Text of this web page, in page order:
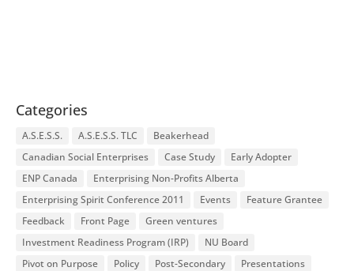
Categories
A.S.E.S.S. A.S.E.S.S. TLC
Beakerhead
Canadian Social Enterprises
Case Study
Early Adopter
ENP Canada
Enterprising Non-Profits Alberta
Enterprising Spirit Conference 2011
Events
Feature Grantee
Feedback
Front Page
Green ventures
Investment Readiness Program (IRP)
NU Board
Pivot on Purpose
Policy Post-Secondary
Presentations